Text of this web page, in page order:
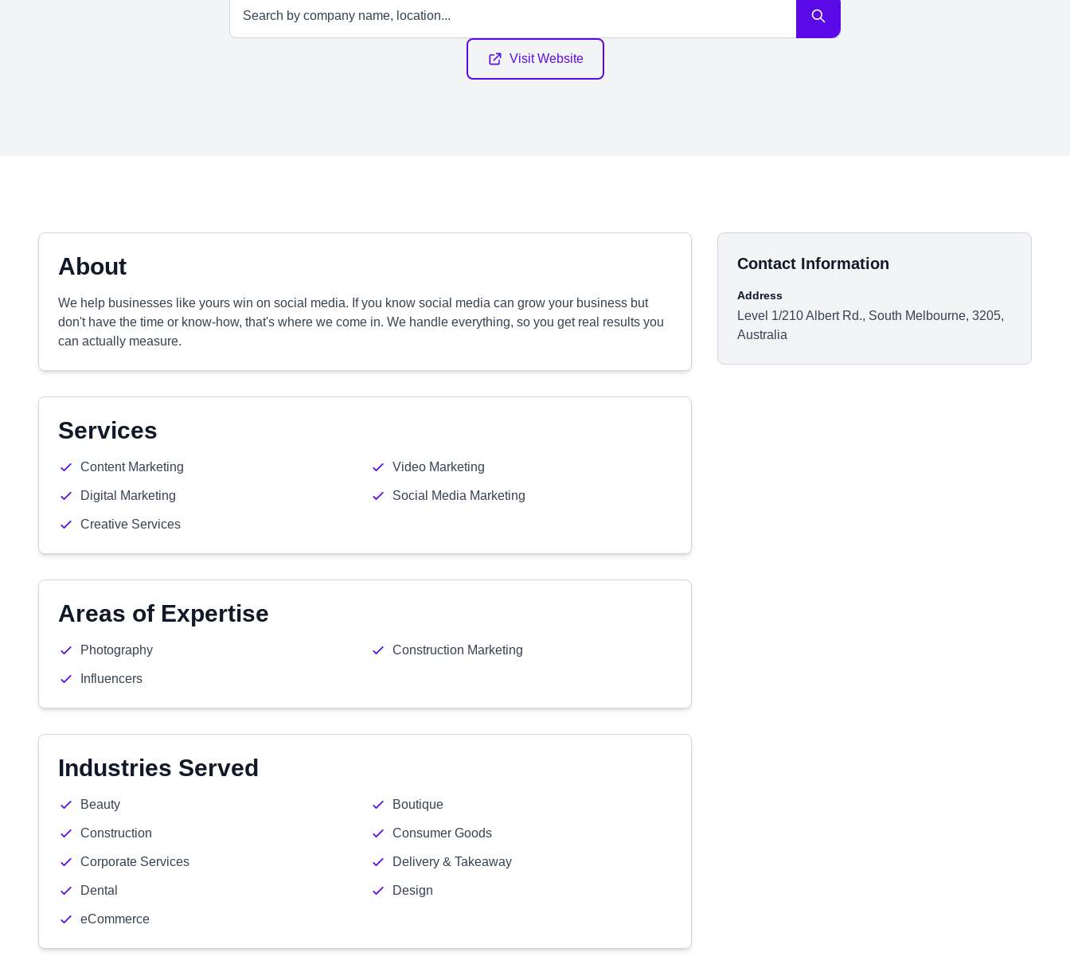
Visit Website
About
We help businesses like yours win on social media. If you know social media can grow your business but
don't have the time or know-how, that's where we come in. We handle everything, so you get real results you
can actually measure.
Services
Content Marketing Video Marketing
Digital Marketing Social Media Marketing
Creative Services
Areas of Expertise
Photography Construction Marketing
Influencers
Industries Served
Beauty Boutique
Construction Consumer Goods
Corporate Services Delivery & Takeaway
Dental Design
eCommerce
Contact Information
Address
Level 1/210 Albert Rd., South Melbourne, 3205,
Australia